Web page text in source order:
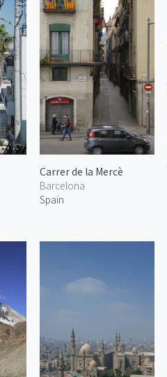
Carrer de la Mercè
Barcelona
Spain